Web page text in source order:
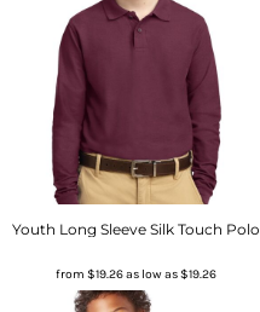
Youth Long Sleeve Silk Touch Polo
from$19.26as low as$19.26